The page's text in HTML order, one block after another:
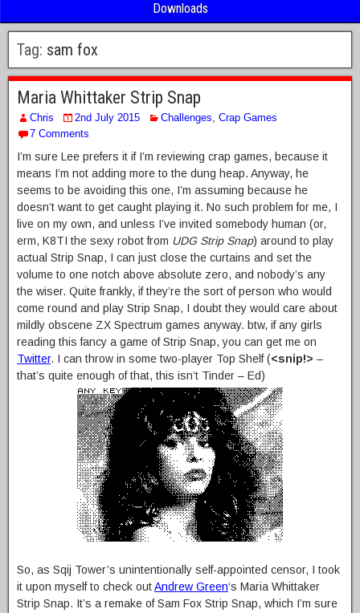
Downloads
Tag: sam fox
Maria Whittaker Strip Snap
Chris 2nd July 2015 Challenges, Crap Games
7 Comments
I’m sure Lee prefers it if I’m reviewing crap games, because it
means I’m not adding more to the dung heap. Anyway, he
seems to be avoiding this one, I’m assuming because he
doesn’t want to get caught playing it. No such problem for me, I
live on my own, and unless I’ve invited somebody human (or,
erm, K8TI the sexy robot from UDG Strip Snap) around to play
actual Strip Snap, I can just close the curtains and set the
volume to one notch above absolute zero, and nobody’s any
the wiser. Quite frankly, if they’re the sort of person who would
come round and play Strip Snap, I doubt they would care about
mildly obscene ZX Spectrum games anyway. btw, if any girls
reading this fancy a game of Strip Snap, you can get me on
Twitter. I can throw in some two-player Top Shelf (<snip!> –
that’s quite enough of that, this isn’t Tinder – Ed)
So, as Sqij Tower’s unintentionally self-appointed censor, I took
it upon myself to check outAndrew Green‘s Maria Whittaker
Strip Snap. It’s a remake of Sam Fox Strip Snap, which I’m sure